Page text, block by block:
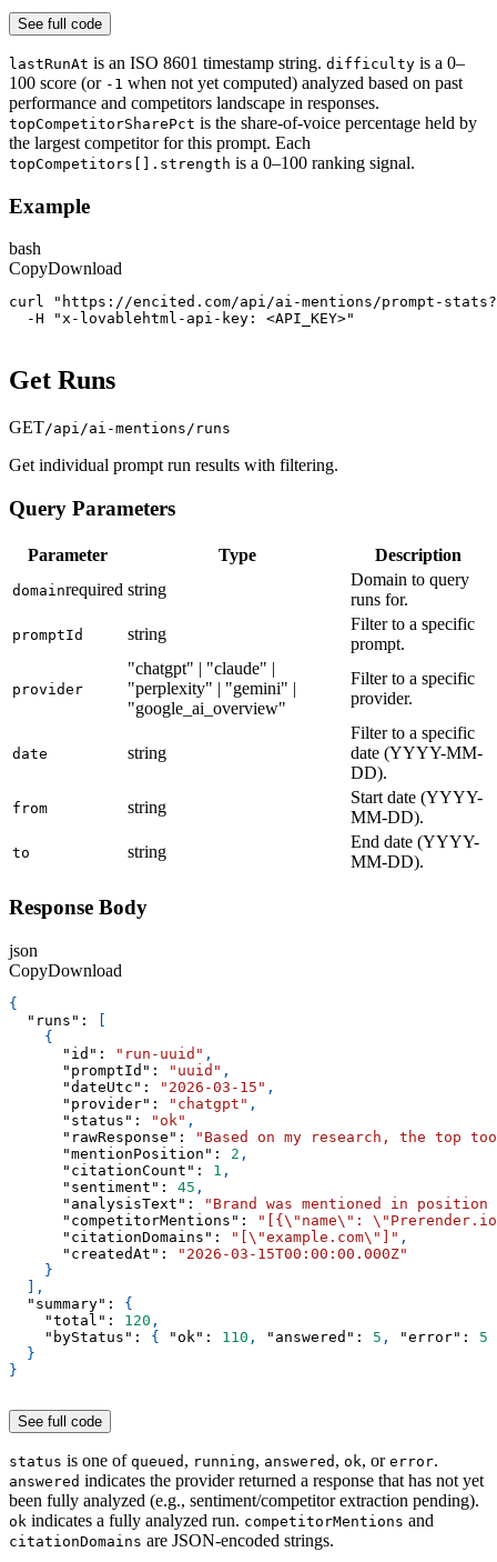
See full code
lastRunAt is an ISO 8601 timestamp string. difficulty is a 0–
100 score (or -1 when not yet computed) analyzed based on past
performance and competitors landscape in responses.
topCompetitorSharePct is the share-of-voice percentage held by
the largest competitor for this prompt. Each
topCompetitors[].strength is a 0–100 ranking signal.
Example
bash
CopyDownload
curl "https://encited.com/api/ai-mentions/prompt-
  -H "x-lovablehtml-api-key: <API_KEY>"
Get Runs
GET/api/ai-mentions/runs
Get individual prompt run results with filtering.
Query Parameters
Parameter Type Description
domainrequired string
Domain to query
runs for.
promptId string
Filter to a specific
prompt.
provider
"chatgpt" | "claude" |
"perplexity" | "gemini" |
"google_ai_overview"
Filter to a specific
provider.
date string
Filter to a specific
date (YYYY-MM-
DD).
from string
Start date (YYYY-
MM-DD).
to string
End date (YYYY-
MM-DD).
Response Body
json
CopyDownload
{
"runs" :
{
"id" : "run-uuid" ,
"promptId" : "uuid" ,
"dateUtc" : "2026-03-15" ,
"provider" : "chatgpt" ,
"status" : "ok" ,
"rawResponse" :
"Based on my research, the top
"mentionPosition" : 2 ,
"citationCount" : 1 ,
"sentiment" : 45 ,
"analysisText" :
"Brand was mentioned in
"competitorMentions" :
"[{\"name\":
"citationDomains" : "[\"example.com\"]" ,
"createdAt" :
"2026-03-15T00:00:00.000Z"
}
,
"summary" :
{
"total" : 120 ,
"byStatus" : { "ok" : 110 , "answered" : 5 , "error" :
5
}
}
See full code
status is one of queued , running, answered , ok, or error.
answered indicates the provider returned a response that has not yet
been fully analyzed (e.g., sentiment/competitor extraction pending).
ok indicates a fully analyzed run. competitorMentions and
citationDomains are JSON-encoded strings.